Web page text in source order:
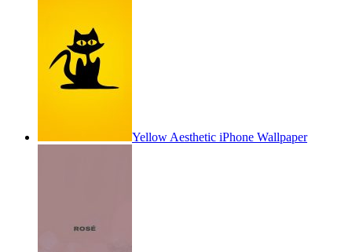
Yellow Aesthetic iPhone Wallpaper